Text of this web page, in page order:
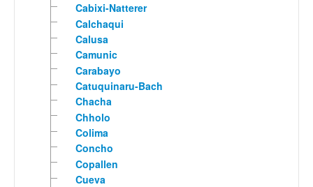
Cabixi-Natterer
Calchaqui
Calusa
Camunic
Carabayo
Catuquinaru-Bach
Chacha
Chholo
Colima
Concho
Copallen
Cueva